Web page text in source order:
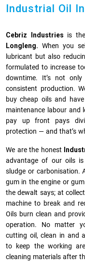
Industrial Oil
Cebriz Industries is
Longleng. When you
lubricant but also
formulated to increase
downtime. It’s not
consistent production.
buy cheap oils and
maintenance labour and
pay up front pays
protection — and that’s
We are the honest
advantage of our oils
sludge or ca­r­bonisation.
gum in the engine or
the dewalt says; at
machine to break and
Oils burn clean and
operation. No matter
cutting oil, clean in and
to keep the working
cleaning materials after